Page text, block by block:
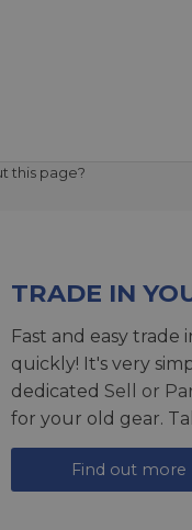
this page?
TRADE IN
Fast and easy
quickly! It's very
dedicated Sell or
for your old gear.
Find out more